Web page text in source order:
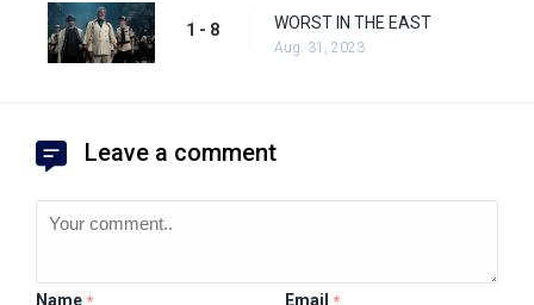
1 - 8 WORST IN THE EAST
Aug. 31, 2023
Leave a comment
Name * Email *